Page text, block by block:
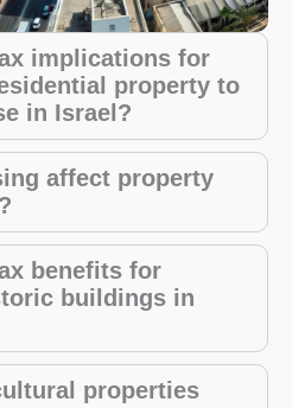
implications for
property to
in Israel?
affect property
benefits for
buildings in
properties